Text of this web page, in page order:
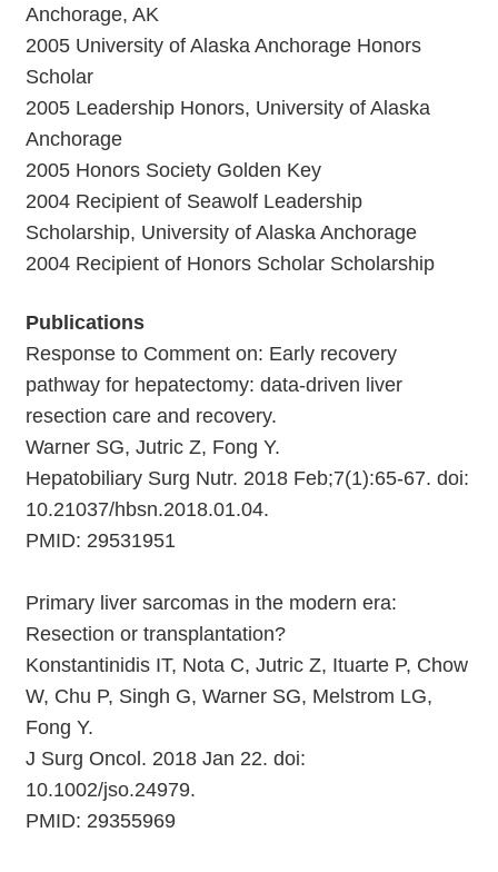
Anchorage, AK
2005 University of Alaska Anchorage Honors
Scholar
2005 Leadership Honors, University of Alaska
Anchorage
2005 Honors Society Golden Key
2004 Recipient of Seawolf Leadership
Scholarship, University of Alaska Anchorage
2004 Recipient of Honors Scholar Scholarship
Publications
Response to Comment on: Early recovery
pathway for hepatectomy: data-driven liver
resection care and recovery.
Warner SG, Jutric Z, Fong Y.
Hepatobiliary Surg Nutr. 2018 Feb;7(1):65-67. doi:
10.21037/hbsn.2018.01.04.
PMID: 29531951
Primary liver sarcomas in the modern era:
Resection or transplantation?
Konstantinidis IT, Nota C, Jutric Z, Ituarte P, Chow
W, Chu P, Singh G, Warner SG, Melstrom LG,
Fong Y.
J Surg Oncol. 2018 Jan 22. doi:
10.1002/jso.24979.
PMID: 29355969